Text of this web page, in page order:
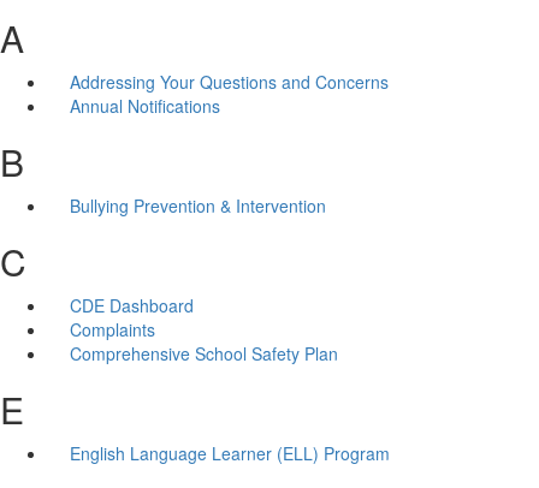
A
Addressing Your Questions and Concerns
Annual Notifications
B
Bullying Prevention & Intervention
C
CDE Dashboard
Complaints
Comprehensive School Safety Plan
E
English Language Learner (ELL) Program